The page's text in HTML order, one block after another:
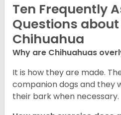
Ten Frequently
Questions
Chihuahua
Why are Chihuahuas
It is how they are made.
companion dogs and they
their bark when necessary.